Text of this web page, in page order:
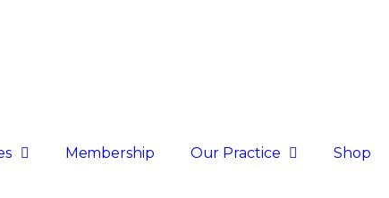
Membership Our Practice Shop